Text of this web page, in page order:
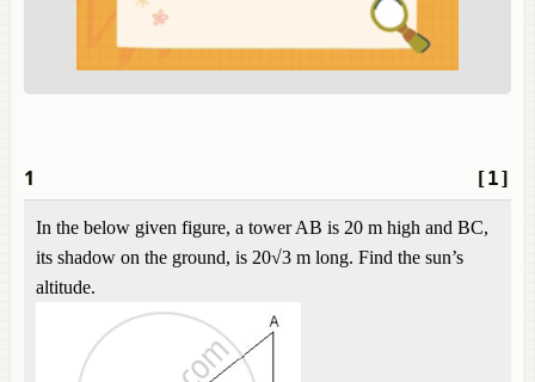
[1]
1
In the below given figure, a tower AB is 20 m high and BC,
its shadow on the ground, is 20√3 m long. Find the sun’s
altitude.